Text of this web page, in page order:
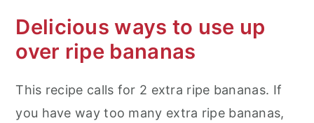
Delicious ways to use up
over ripe bananas
This recipe calls for 2 extra ripe bananas. If
you have way too many extra ripe bananas,